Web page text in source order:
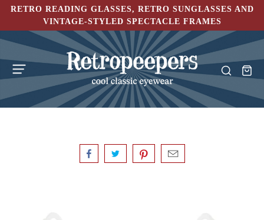
RETRO READING GLASSES, RETRO SUNGLASSES AND
VINTAGE-STYLED SPECTACLE FRAMES